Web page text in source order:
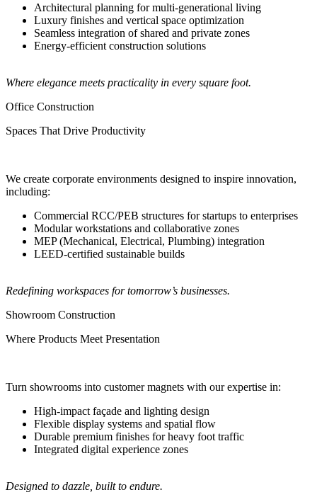
Architectural planning for multi-generational living
Luxury finishes and vertical space optimization
Seamless integration of shared and private zones
Energy-efficient construction solutions
Where elegance meets practicality in every square foot.
Office Construction
Spaces That Drive Productivity
We create corporate environments designed to inspire innovation,
including:
Commercial RCC/PEB structures for startups to enterprises
Modular workstations and collaborative zones
MEP (Mechanical, Electrical, Plumbing) integration
LEED-certified sustainable builds
Redefining workspaces for tomorrow’s businesses.
Showroom Construction
Where Products Meet Presentation
Turn showrooms into customer magnets with our expertise in:
High-impact façade and lighting design
Flexible display systems and spatial flow
Durable premium finishes for heavy foot traffic
Integrated digital experience zones
Designed to dazzle, built to endure.